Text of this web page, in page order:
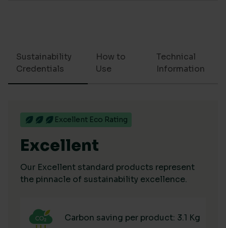
Sustainability
Credentials
How to
Use
Technical
Information
Excellent Eco Rating
Excellent
Our Excellent standard products represent
the pinnacle of sustainability excellence.
Carbon saving per product: 3.1 Kg